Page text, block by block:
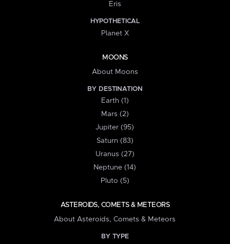
Eris
HYPOTHETICAL
Planet X
MOONS
About Moons
BY DESTINATION
Earth (1)
Mars (2)
Jupiter (95)
Saturn (83)
Uranus (27)
Neptune (14)
Pluto (5)
ASTEROIDS, COMETS & METEORS
About Asteroids, Comets & Meteors
BY TYPE